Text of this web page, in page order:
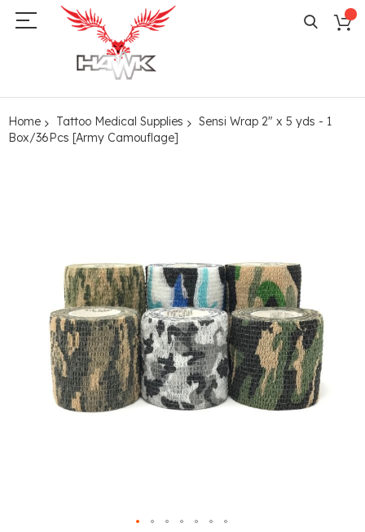
Home Tattoo Medical Supplies
Sensi Wrap 2" x 5 yds - 1
Box/36Pcs [Army Camouflage]